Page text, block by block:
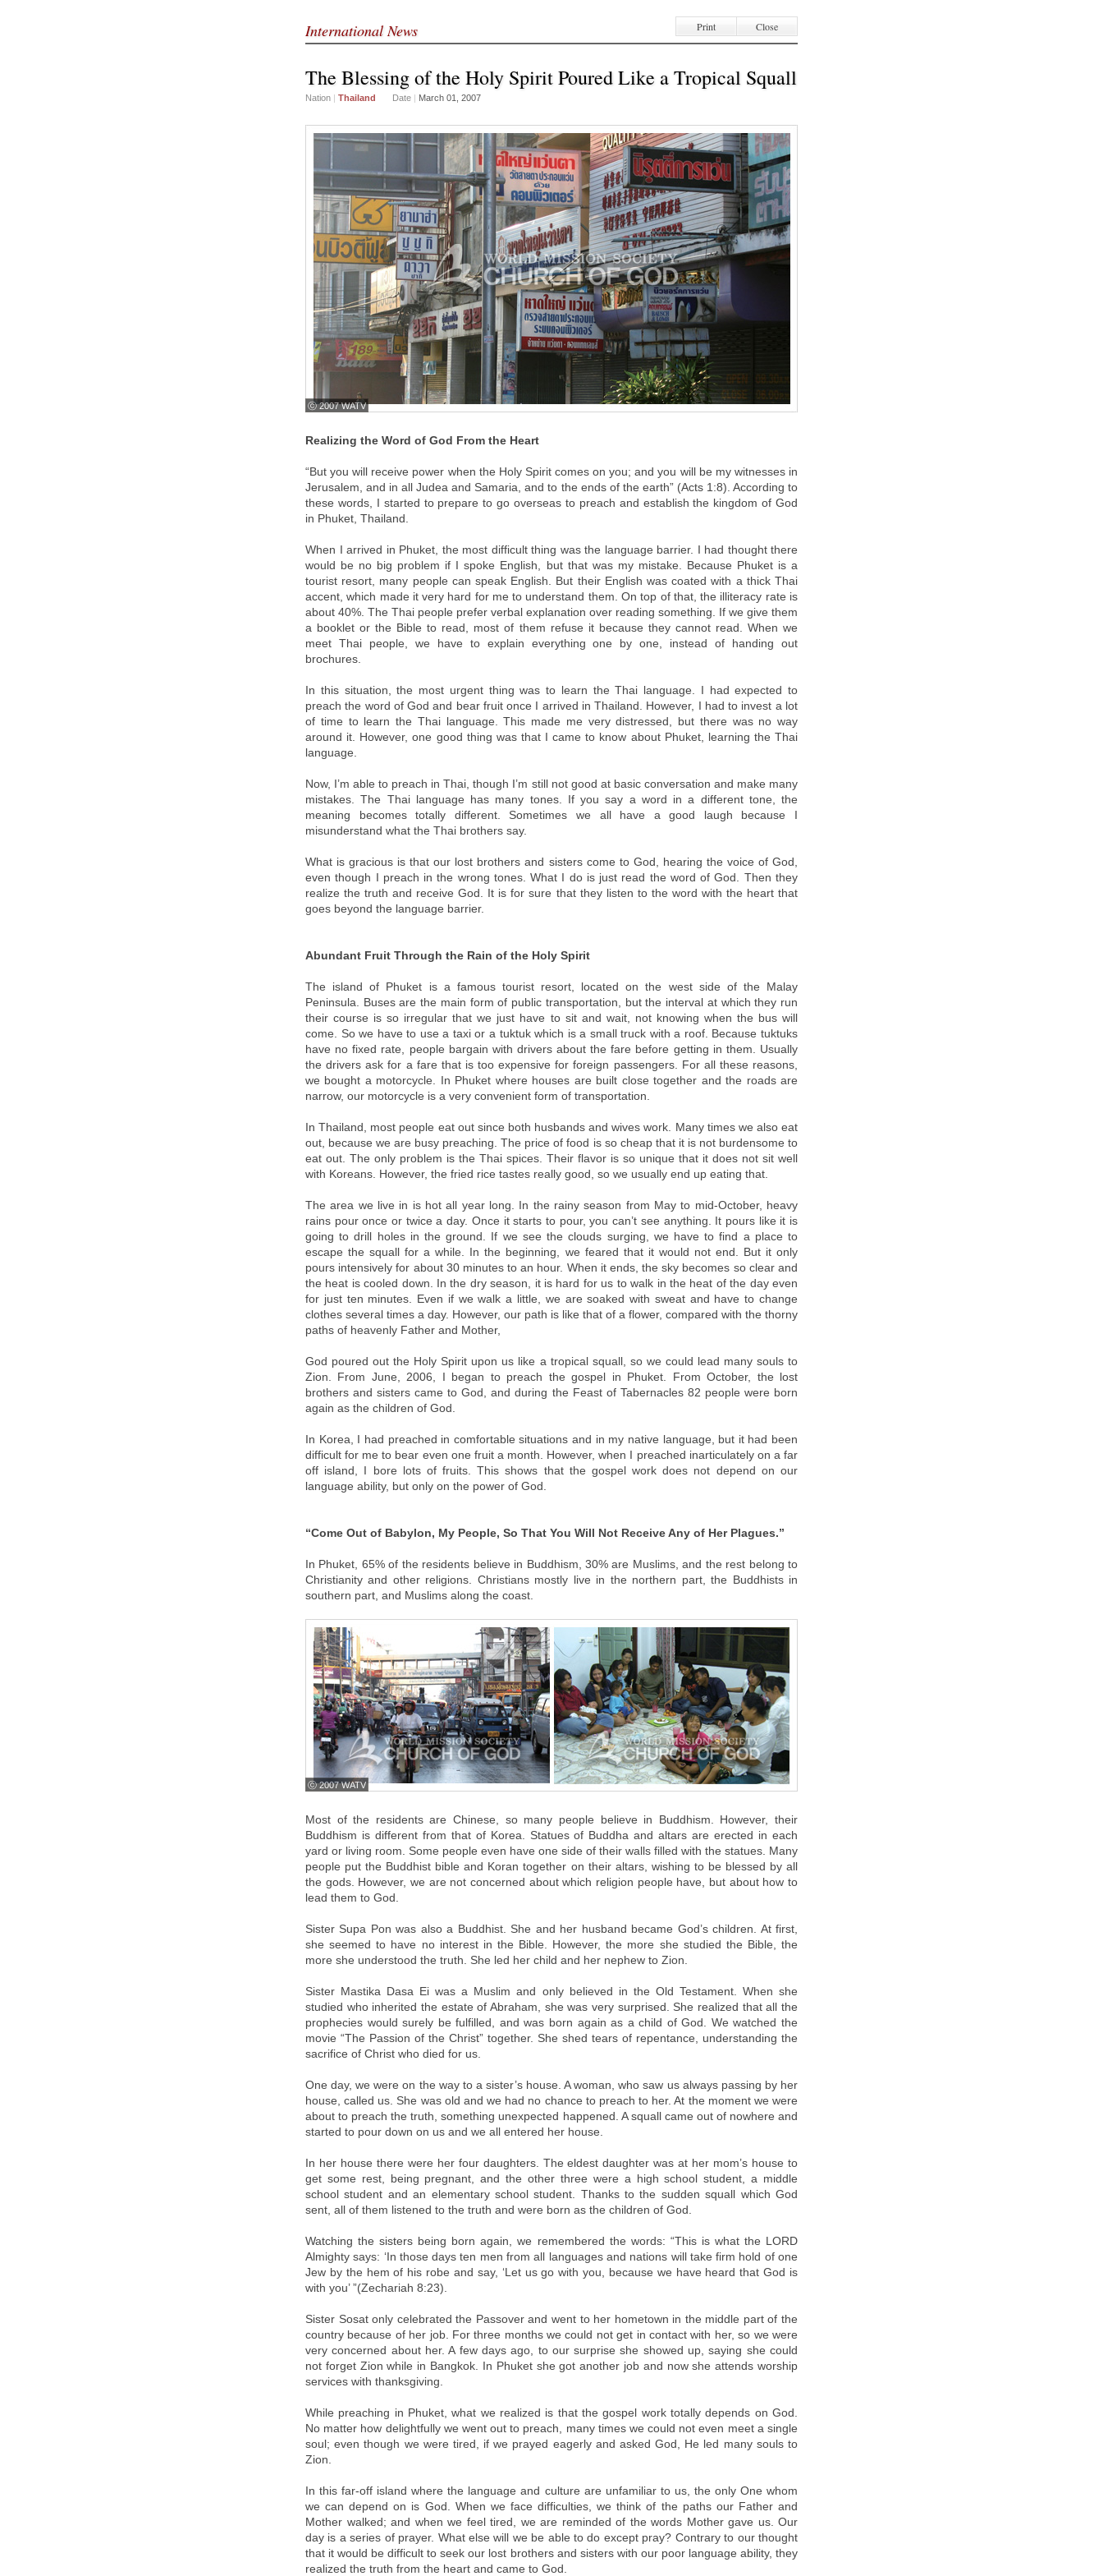
International News Print Close
The Blessing of the Holy Spirit Poured Like a Tropical Squall
Nation | Thailand Date | March 01, 2007
ⓒ 2007 WATV
Realizing the Word of God From the Heart
“But you will receive power when the Holy Spirit comes on you; and you will be my witnesses in
Jerusalem, and in all Judea and Samaria, and to the ends of the earth” (Acts 1:8). According to
these words, I started to prepare to go overseas to preach and establish the kingdom of God
in Phuket, Thailand.
When I arrived in Phuket, the most difficult thing was the language barrier. I had thought there
would be no big problem if I spoke English, but that was my mistake. Because Phuket is a
tourist resort, many people can speak English. But their English was coated with a thick Thai
accent, which made it very hard for me to understand them. On top of that, the illiteracy rate is
about 40%. The Thai people prefer verbal explanation over reading something. If we give them
a booklet or the Bible to read, most of them refuse it because they cannot read. When we
meet Thai people, we have to explain everything one by one, instead of handing out
brochures.
In this situation, the most urgent thing was to learn the Thai language. I had expected to
preach the word of God and bear fruit once I arrived in Thailand. However, I had to invest a lot
of time to learn the Thai language. This made me very distressed, but there was no way
around it. However, one good thing was that I came to know about Phuket, learning the Thai
language.
Now, I’m able to preach in Thai, though I’m still not good at basic conversation and make many
mistakes. The Thai language has many tones. If you say a word in a different tone, the
meaning becomes totally different. Sometimes we all have a good laugh because I
misunderstand what the Thai brothers say.
What is gracious is that our lost brothers and sisters come to God, hearing the voice of God,
even though I preach in the wrong tones. What I do is just read the word of God. Then they
realize the truth and receive God. It is for sure that they listen to the word with the heart that
goes beyond the language barrier.
Abundant Fruit Through the Rain of the Holy Spirit
The island of Phuket is a famous tourist resort, located on the west side of the Malay
Peninsula. Buses are the main form of public transportation, but the interval at which they run
their course is so irregular that we just have to sit and wait, not knowing when the bus will
come. So we have to use a taxi or a tuktuk which is a small truck with a roof. Because tuktuks
have no fixed rate, people bargain with drivers about the fare before getting in them. Usually
the drivers ask for a fare that is too expensive for foreign passengers. For all these reasons,
we bought a motorcycle. In Phuket where houses are built close together and the roads are
narrow, our motorcycle is a very convenient form of transportation.
In Thailand, most people eat out since both husbands and wives work. Many times we also eat
out, because we are busy preaching. The price of food is so cheap that it is not burdensome to
eat out. The only problem is the Thai spices. Their flavor is so unique that it does not sit well
with Koreans. However, the fried rice tastes really good, so we usually end up eating that.
The area we live in is hot all year long. In the rainy season from May to mid-October, heavy
rains pour once or twice a day. Once it starts to pour, you can’t see anything. It pours like it is
going to drill holes in the ground. If we see the clouds surging, we have to find a place to
escape the squall for a while. In the beginning, we feared that it would not end. But it only
pours intensively for about 30 minutes to an hour. When it ends, the sky becomes so clear and
the heat is cooled down. In the dry season, it is hard for us to walk in the heat of the day even
for just ten minutes. Even if we walk a little, we are soaked with sweat and have to change
clothes several times a day. However, our path is like that of a flower, compared with the thorny
paths of heavenly Father and Mother,
God poured out the Holy Spirit upon us like a tropical squall, so we could lead many souls to
Zion. From June, 2006, I began to preach the gospel in Phuket. From October, the lost
brothers and sisters came to God, and during the Feast of Tabernacles 82 people were born
again as the children of God.
In Korea, I had preached in comfortable situations and in my native language, but it had been
difficult for me to bear even one fruit a month. However, when I preached inarticulately on a far
off island, I bore lots of fruits. This shows that the gospel work does not depend on our
language ability, but only on the power of God.
“Come Out of Babylon, My People, So That You Will Not Receive Any of Her Plagues.”
In Phuket, 65% of the residents believe in Buddhism, 30% are Muslims, and the rest belong to
Christianity and other religions. Christians mostly live in the northern part, the Buddhists in
southern part, and Muslims along the coast.
ⓒ 2007 WATV
Most of the residents are Chinese, so many people believe in Buddhism. However, their
Buddhism is different from that of Korea. Statues of Buddha and altars are erected in each
yard or living room. Some people even have one side of their walls filled with the statues. Many
people put the Buddhist bible and Koran together on their altars, wishing to be blessed by all
the gods. However, we are not concerned about which religion people have, but about how to
lead them to God.
Sister Supa Pon was also a Buddhist. She and her husband became God’s children. At first,
she seemed to have no interest in the Bible. However, the more she studied the Bible, the
more she understood the truth. She led her child and her nephew to Zion.
Sister Mastika Dasa Ei was a Muslim and only believed in the Old Testament. When she
studied who inherited the estate of Abraham, she was very surprised. She realized that all the
prophecies would surely be fulfilled, and was born again as a child of God. We watched the
movie “The Passion of the Christ” together. She shed tears of repentance, understanding the
sacrifice of Christ who died for us.
One day, we were on the way to a sister’s house. A woman, who saw us always passing by her
house, called us. She was old and we had no chance to preach to her. At the moment we were
about to preach the truth, something unexpected happened. A squall came out of nowhere and
started to pour down on us and we all entered her house.
In her house there were her four daughters. The eldest daughter was at her mom’s house to
get some rest, being pregnant, and the other three were a high school student, a middle
school student and an elementary school student. Thanks to the sudden squall which God
sent, all of them listened to the truth and were born as the children of God.
Watching the sisters being born again, we remembered the words: “This is what the LORD
Almighty says: ‘In those days ten men from all languages and nations will take firm hold of one
Jew by the hem of his robe and say, ‘Let us go with you, because we have heard that God is
with you’ ”(Zechariah 8:23).
Sister Sosat only celebrated the Passover and went to her hometown in the middle part of the
country because of her job. For three months we could not get in contact with her, so we were
very concerned about her. A few days ago, to our surprise she showed up, saying she could
not forget Zion while in Bangkok. In Phuket she got another job and now she attends worship
services with thanksgiving.
While preaching in Phuket, what we realized is that the gospel work totally depends on God.
No matter how delightfully we went out to preach, many times we could not even meet a single
soul; even though we were tired, if we prayed eagerly and asked God, He led many souls to
Zion.
In this far-off island where the language and culture are unfamiliar to us, the only One whom
we can depend on is God. When we face difficulties, we think of the paths our Father and
Mother walked; and when we feel tired, we are reminded of the words Mother gave us. Our
day is a series of prayer. What else will we be able to do except pray? Contrary to our thought
that it would be difficult to seek our lost brothers and sisters with our poor language ability, they
realized the truth from the heart and came to God.